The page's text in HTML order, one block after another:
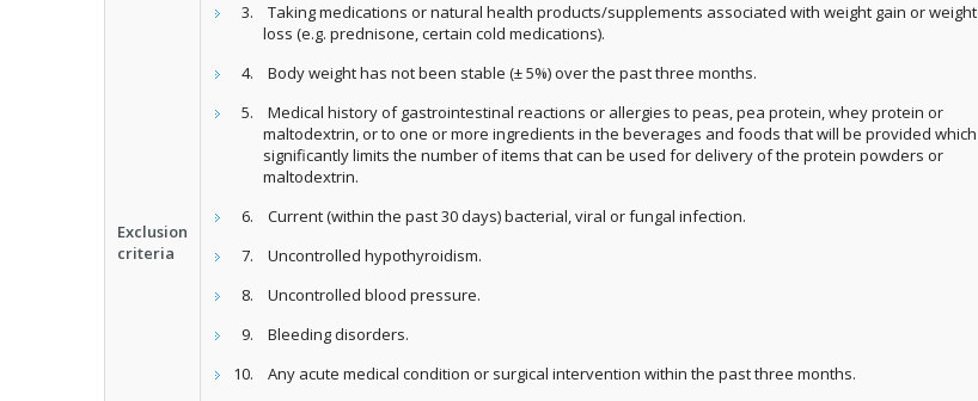
Exclusion
criteria
Taking medications or natural health products/supplements associated with weight gain or weight
loss (e.g. prednisone, certain cold medications).
Body weight has not been stable (± 5%) over the past three months.
Medical history of gastrointestinal reactions or allergies to peas, pea protein, whey protein or
maltodextrin, or to one or more ingredients in the beverages and foods that will be provided which
significantly limits the number of items that can be used for delivery of the protein powders or
maltodextrin.
Current (within the past 30 days) bacterial, viral or fungal infection.
Uncontrolled hypothyroidism.
Uncontrolled blood pressure.
Bleeding disorders.
Any acute medical condition or surgical intervention within the past three months.